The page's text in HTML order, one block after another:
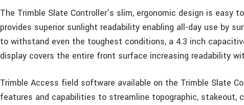
The Trimble Slate Controller’s slim, ergonomic design is easy
provides superior sunlight readability enabling all-day use by
to withstand even the toughest conditions, a 4.3 inch
display covers the entire front surface increasing readability
Trimble Access field software available on the Trimble Slate
features and capabilities to streamline topographic, stakeout,